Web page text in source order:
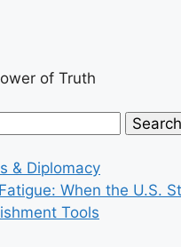
of Truth
& Diplomacy
When the U.S.
Tools